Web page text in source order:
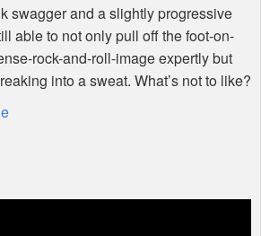
swagger and a slightly progressive
able to not only pull off the foot-on-
rock-and-roll-image expertly but
into a sweat. What’s not to like?